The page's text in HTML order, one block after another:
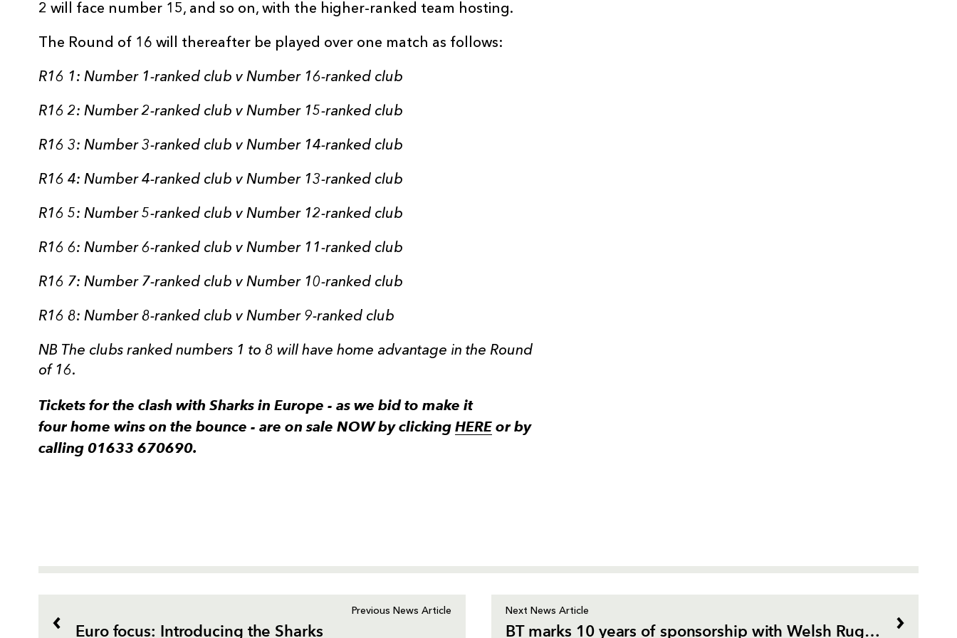
2 will face number 15, and so on, with the higher-ranked team hosting.
The Round of 16 will thereafter be played over one match as follows:
R16 1: Number 1-ranked club v Number 16-ranked club
R16 2: Number 2-ranked club v Number 15-ranked club
R16 3: Number 3-ranked club v Number 14-ranked club
R16 4: Number 4-ranked club v Number 13-ranked club
R16 5: Number 5-ranked club v Number 12-ranked club
R16 6: Number 6-ranked club v Number 11-ranked club
R16 7: Number 7-ranked club v Number 10-ranked club
R16 8: Number 8-ranked club v Number 9-ranked club
NB The clubs ranked numbers 1 to 8 will have home advantage in the Round
of 16.
Tickets for the clash with Sharks in Europe - as we bid to make it
four home wins on the bounce - are on sale NOW by clicking HERE or by
calling 01633 670690.
Previous News Article
Euro focus: Introducing the Sharks
Next News Article
BT marks 10 years of sponsorship with Welsh Rugby